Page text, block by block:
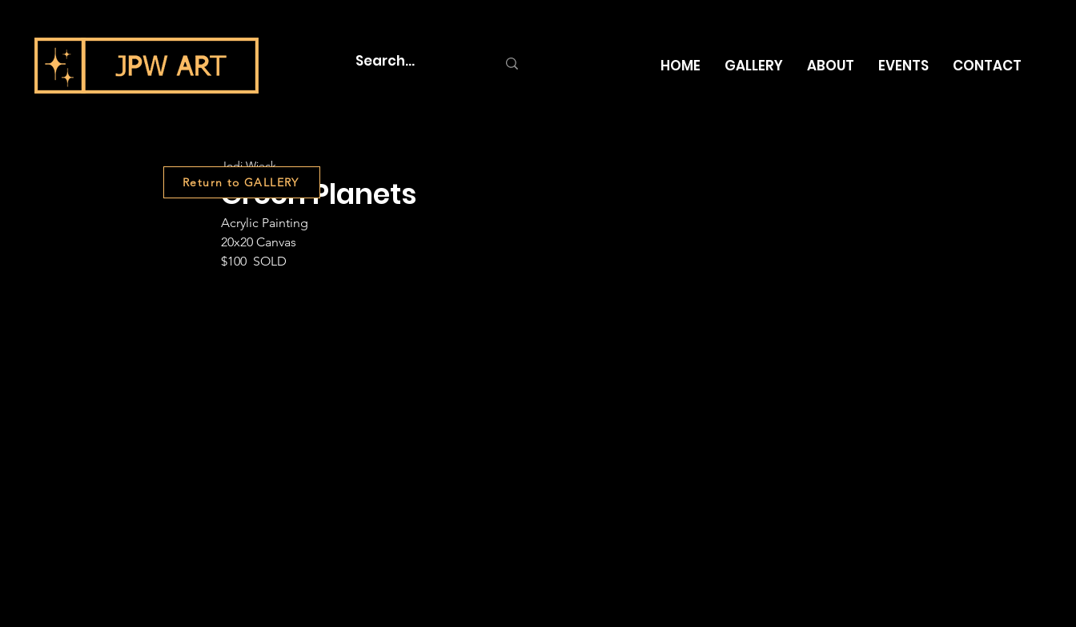
HOME GALLERY ABOUT EVENTS CONTACT
Green Planets
Jodi Wieck
Acrylic Painting
20x20 Canvas
$100  SOLD
Return to GALLERY